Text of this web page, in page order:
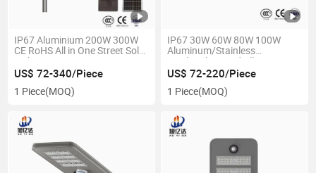
IP67 Aluminium 200W 300W
CE RoHS All in One Street Solar
Light
US$ 72-340/Piece
1 Piece(MOQ)
IP67 30W 60W 80W 100W
Aluminum/Stainless
Steel/Galvanized All in One
Street Light
US$ 72-220/Piece
1 Piece(MOQ)